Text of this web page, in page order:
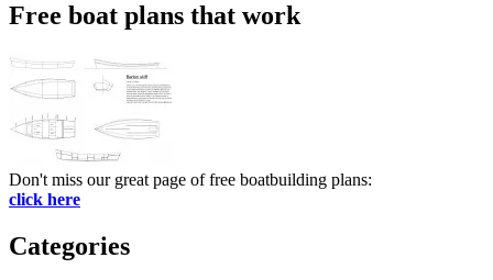
Free boat plans that work
Don't miss our great page of free boatbuilding plans:
click here
Categories